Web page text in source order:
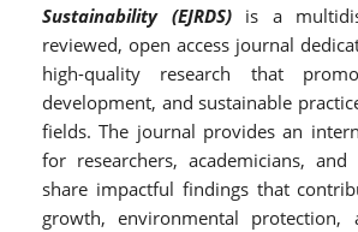
Sustainability (EJRDS)is a
reviewed, open access journal
high-quality research that
development, and sustainable
fields. The journal provides an
for researchers, academicians,
share impactful findings that
growth, environmental protection,